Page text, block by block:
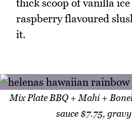
thick scoop of vanilla
raspberry flavoured
it.
Mix Plate BBQ + Mahi +
sauce $7.75,